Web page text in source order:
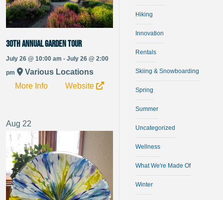
30th Annual Garden Tour
July 26 @ 10:00 am - July 26 @ 2:00
pm
Various Locations
More Info
Website
Aug 22
Hiking
Innovation
Rentals
Skiing & Snowboarding
Spring
Summer
Uncategorized
Wellness
What We're Made Of
Winter